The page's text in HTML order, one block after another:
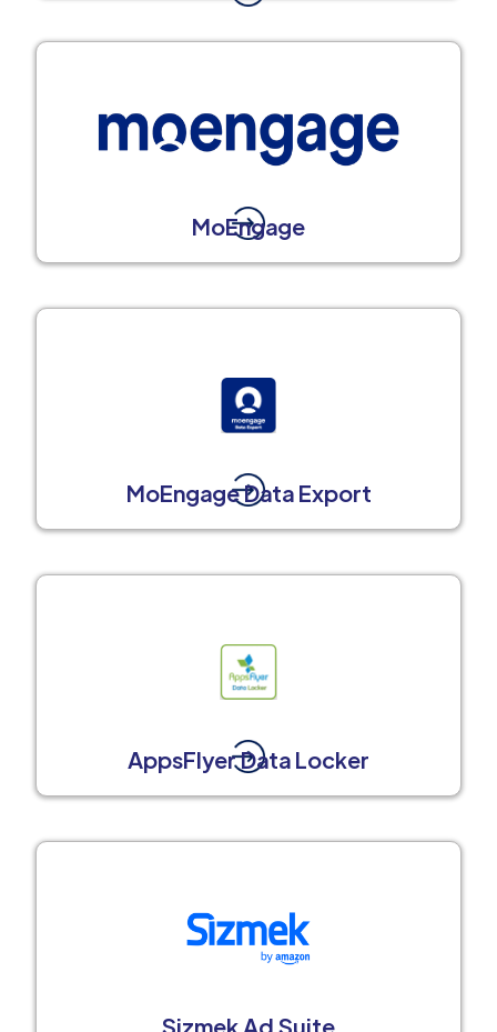
MoEngage
MoEngage Data Export
AppsFlyer Data Locker
Sizmek Ad Suite